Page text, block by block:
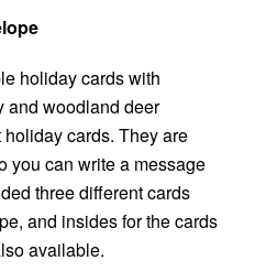
holiday cards with
and woodland deer
cards. They are
you can write a message
three different cards
and insides for the cards
available.